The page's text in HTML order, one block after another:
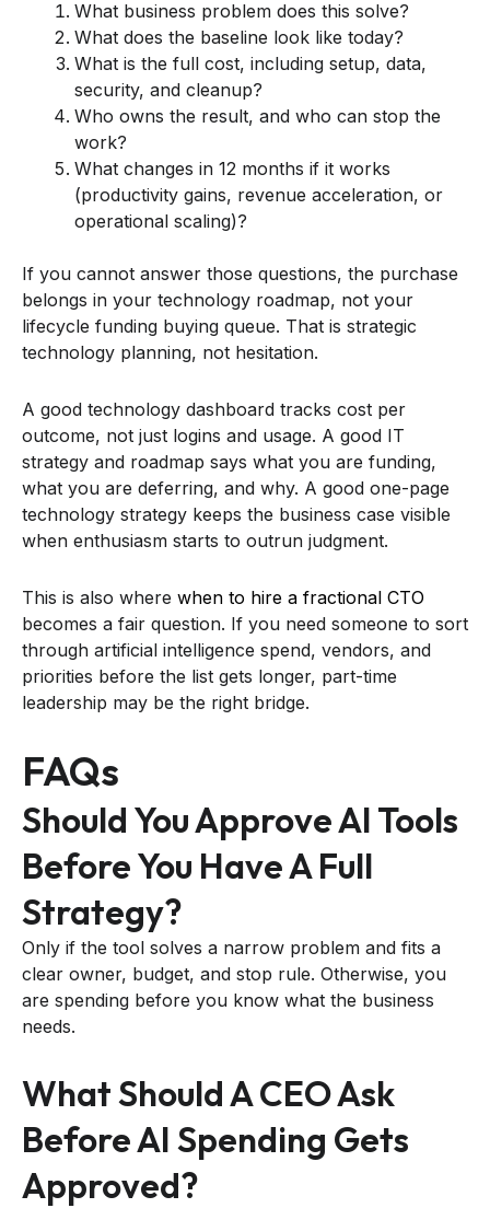
What business problem does this solve?
What does the baseline look like today?
What is the full cost, including setup, data,
security, and cleanup?
Who owns the result, and who can stop the
work?
What changes in 12 months if it works
(productivity gains, revenue acceleration, or
operational scaling)?
If you cannot answer those questions, the purchase
belongs in your technology roadmap, not your
lifecycle funding buying queue. That is strategic
technology planning, not hesitation.
A good technology dashboard tracks cost per
outcome, not just logins and usage. A good IT
strategy and roadmap says what you are funding,
what you are deferring, and why. A good one-page
technology strategy keeps the business case visible
when enthusiasm starts to outrun judgment.
This is also where when to hire a fractional CTO
becomes a fair question. If you need someone to sort
through artificial intelligence spend, vendors, and
priorities before the list gets longer, part-time
leadership may be the right bridge.
FAQs
Should You Approve AI Tools
Before You Have A Full
Strategy?
Only if the tool solves a narrow problem and fits a
clear owner, budget, and stop rule. Otherwise, you
are spending before you know what the business
needs.
What Should A CEO Ask
Before AI Spending Gets
Approved?